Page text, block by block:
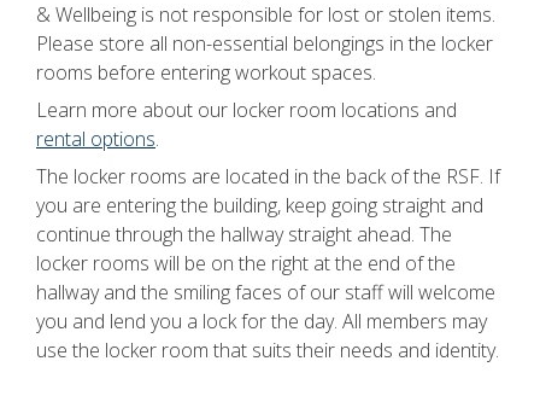
& Wellbeing is not responsible for lost or stolen items.
Please store all non-essential belongings in the locker
rooms before entering workout spaces.
Learn more about our locker room locations and
rental options.
The locker rooms are located in the back of the RSF. If
you are entering the building, keep going straight and
continue through the hallway straight ahead. The
locker rooms will be on the right at the end of the
hallway and the smiling faces of our staff will welcome
you and lend you a lock for the day. All members may
use the locker room that suits their needs and identity.